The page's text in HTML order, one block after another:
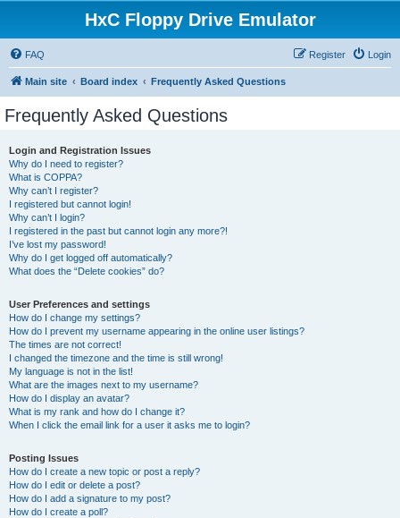
HxC Floppy Drive Emulator
FAQ Login
Register
Main site Board index Frequently Asked Questions
Frequently Asked Questions
Login and Registration Issues
Why do I need to register?
What is COPPA?
Why can’t I register?
I registered but cannot login!
Why can’t I login?
I registered in the past but cannot login any more?!
I’ve lost my password!
Why do I get logged off automatically?
What does the “Delete cookies” do?
User Preferences and settings
How do I change my settings?
How do I prevent my username appearing in the online user listings?
The times are not correct!
I changed the timezone and the time is still wrong!
My language is not in the list!
What are the images next to my username?
How do I display an avatar?
What is my rank and how do I change it?
When I click the email link for a user it asks me to login?
Posting Issues
How do I create a new topic or post a reply?
How do I edit or delete a post?
How do I add a signature to my post?
How do I create a poll?